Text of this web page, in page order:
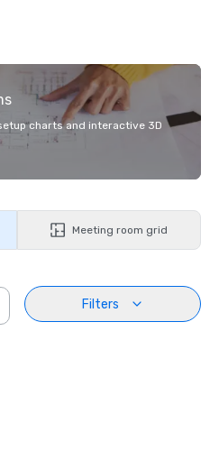
charts and interactive 3D
Meeting room grid
Filters